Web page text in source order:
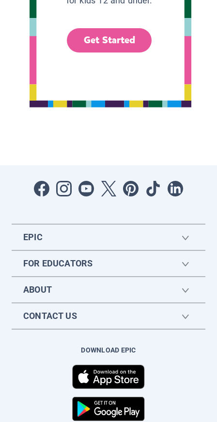
Get Started
EPIC
FOR EDUCATORS
ABOUT
CONTACT US
DOWNLOAD EPIC